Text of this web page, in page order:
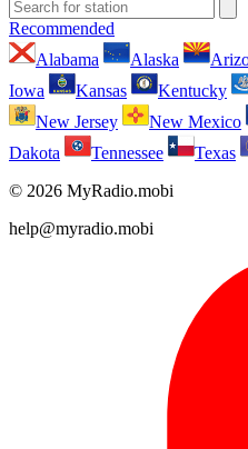
Recommended
Alabama
Alaska
Iowa
Kansas Kentucky
New Jersey
New Mexico
Dakota
Tennessee Texas
© 2026 MyRadio.mobi
help@myradio.mobi